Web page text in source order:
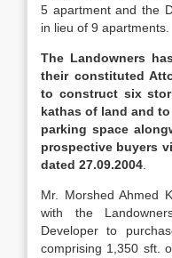
5 apartment and the
in lieu of 9 apartments.
The Landowners
their constituted
to construct six
kathas of land and
parking space
prospective buyers
dated 27.09.2004
Mr. Morshed Ahmed
with the
Developer to
comprising 1,350 sft.